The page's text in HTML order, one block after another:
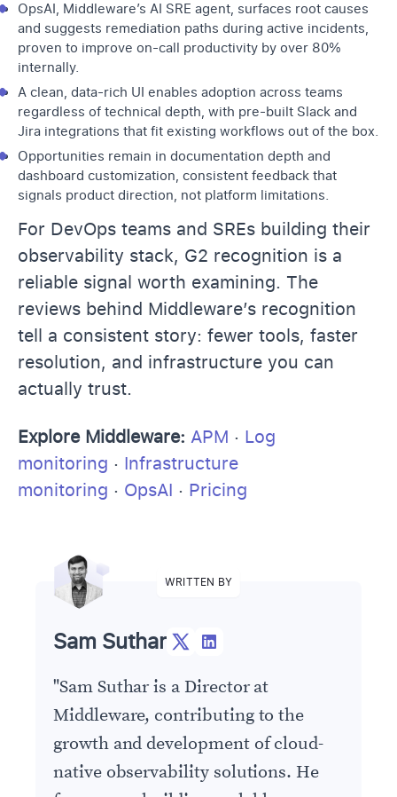
OpsAI, Middleware’s AI SRE agent, surfaces root causes
and suggests remediation paths during active incidents,
proven to improve on-call productivity by over 80%
internally.
A clean, data-rich UI enables adoption across teams
regardless of technical depth, with pre-built Slack and
Jira integrations that fit existing workflows out of the box.
Opportunities remain in documentation depth and
dashboard customization, consistent feedback that
signals product direction, not platform limitations.
For DevOps teams and SREs building their
observability stack, G2 recognition is a
reliable signal worth examining. The
reviews behind Middleware’s recognition
tell a consistent story: fewer tools, faster
resolution, and infrastructure you can
actually trust.
Explore Middleware: APM · Log
monitoring · Infrastructure
monitoring · OpsAI · Pricing
WRITTEN BY
Sam Suthar
"Sam Suthar is a Director at
Middleware, contributing to the
growth and development of cloud-
native observability solutions. He